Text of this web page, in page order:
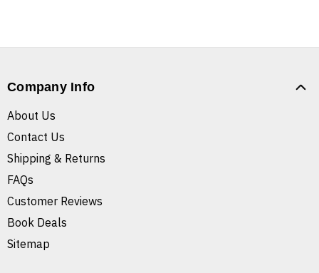
Company Info
About Us
Contact Us
Shipping & Returns
FAQs
Customer Reviews
Book Deals
Sitemap